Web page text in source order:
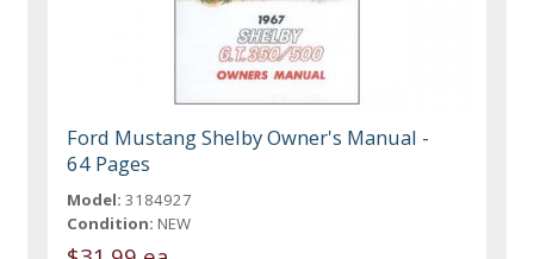
Ford Mustang Shelby Owner's Manual -
64 Pages
Model: 3184927
Condition: NEW